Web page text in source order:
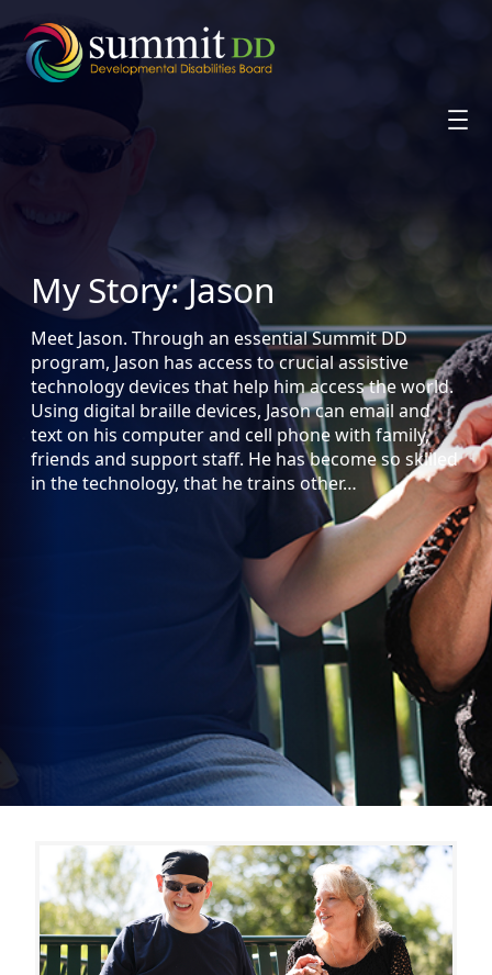
to
content
My Story: Jason
Meet Jason. Through an essential Summit DD
program, Jason has access to crucial assistive
technology devices that help him access the world.
Using digital braille devices, Jason can email and
text on his computer and cell phone with family,
friends and support staff. He has become so skilled
in the technology, that he trains other…